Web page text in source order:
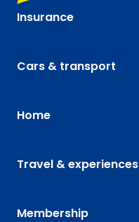
Insurance
Cars & transport
Home
Travel & experiences
Membership